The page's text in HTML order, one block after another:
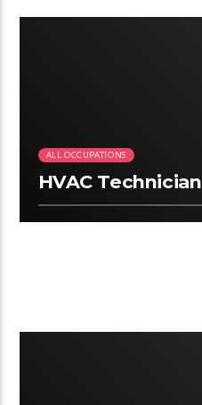
ALL OCCUPATIONS
HVAC Technician